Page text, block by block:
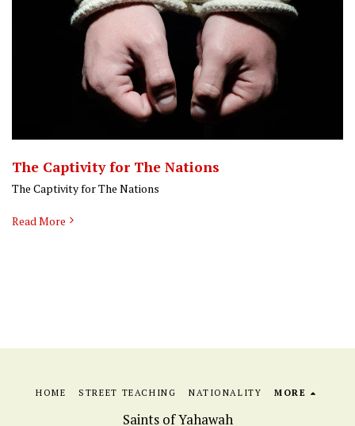
The Captivity for The Nations
The Captivity for The Nations
Read More
Saints of Yahawah
HOME STREET TEACHING NATIONALITY MORE